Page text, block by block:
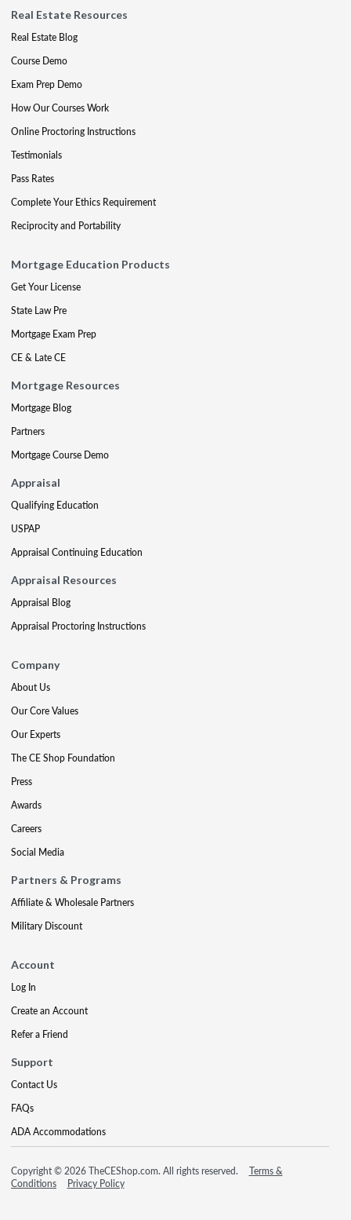
Real Estate Resources
Real Estate Blog
Course Demo
Exam Prep Demo
How Our Courses Work
Online Proctoring Instructions
Testimonials
Pass Rates
Complete Your Ethics Requirement
Reciprocity and Portability
Mortgage Education Products
Get Your License
State Law Pre
Mortgage Exam Prep
CE & Late CE
Mortgage Resources
Mortgage Blog
Partners
Mortgage Course Demo
Appraisal
Qualifying Education
USPAP
Appraisal Continuing Education
Appraisal Resources
Appraisal Blog
Appraisal Proctoring Instructions
Company
About Us
Our Core Values
Our Experts
The CE Shop Foundation
Press
Awards
Careers
Social Media
Partners & Programs
Affiliate & Wholesale Partners
Military Discount
Account
Log In
Create an Account
Refer a Friend
Support
Contact Us
FAQs
ADA Accommodations
Copyright © 2026 TheCEShop.com. All rights reserved.
Terms &
Conditions
Privacy Policy